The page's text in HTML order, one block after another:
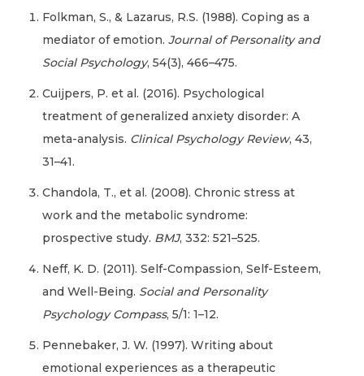
Folkman, S., & Lazarus, R.S. (1988). Coping as a
mediator of emotion.Journal of Personality and
Social Psychology, 54(3), 466–475.
Cuijpers, P. et al. (2016). Psychological
treatment of generalized anxiety disorder: A
meta-analysis. Clinical Psychology Review, 43,
31–41.
Chandola, T., et al. (2008). Chronic stress at
work and the metabolic syndrome:
prospective study. BMJ, 332: 521–525.
Neff, K. D. (2011). Self-Compassion, Self-Esteem,
and Well-Being. Social and Personality
Psychology Compass, 5/1: 1–12.
Pennebaker, J. W. (1997). Writing about
emotional experiences as a therapeutic